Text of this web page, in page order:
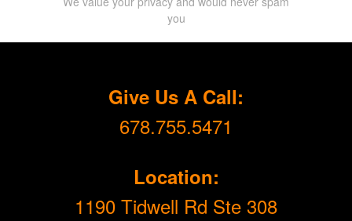
you
Give Us A Call:
678.755.5471
Location:
1190 Tidwell Rd Ste 308